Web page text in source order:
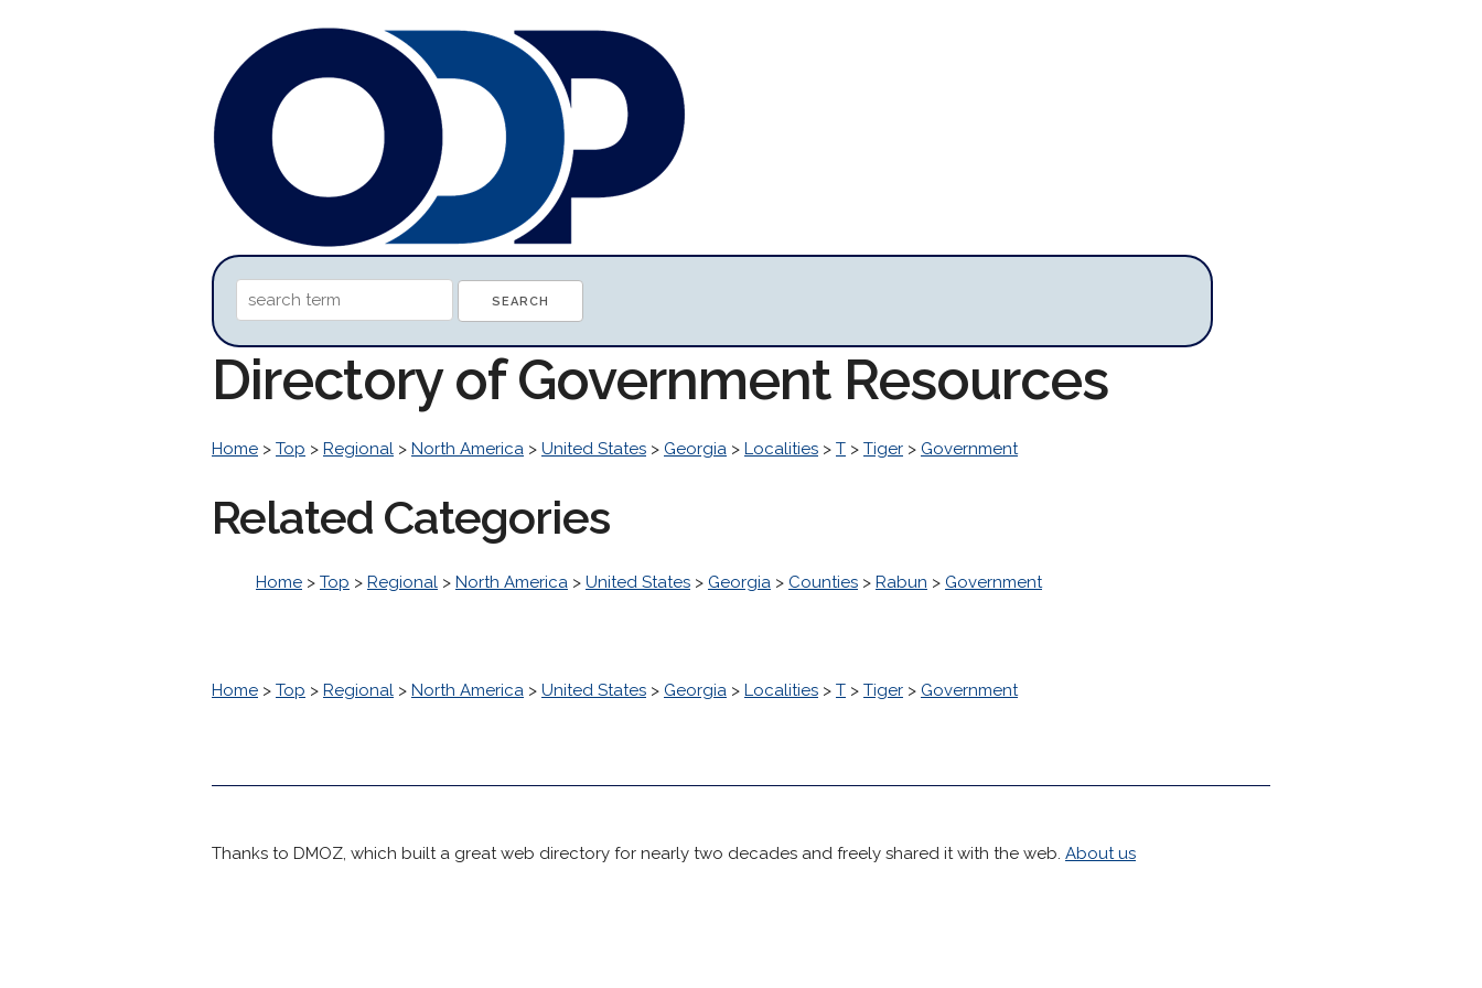
Directory of Government Resources
Home > Top > Regional > North America > United States > Georgia > Localities > T > Tiger > Government
Related Categories
Home > Top > Regional > North America > United States > Georgia > Counties > Rabun > Government
Home > Top > Regional > North America > United States > Georgia > Localities > T > Tiger > Government
Thanks to DMOZ, which built a great web directory for nearly two decades and freely shared it with the web. About us